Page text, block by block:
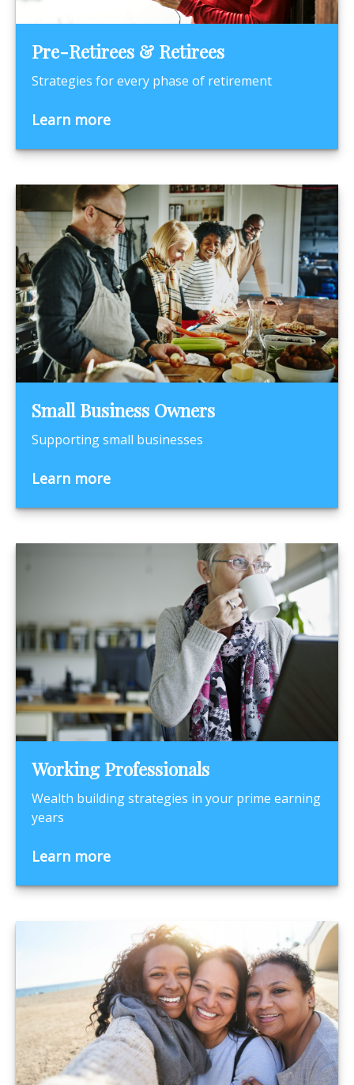
Pre-Retirees & Retirees
Strategies for every phase of retirement
Learn more
Small Business Owners
Supporting small businesses
Learn more
Working Professionals
Wealth building strategies in your prime earning
years
Learn more